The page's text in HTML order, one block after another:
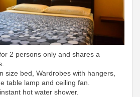
2 persons only and shares a
size bed, Wardrobes with hangers,
table lamp and ceiling fan.
hot water shower.